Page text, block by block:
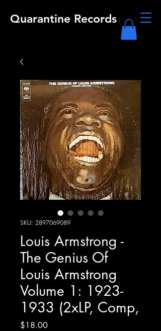
Quarantine Records
SKU: 2897069089
Louis Armstrong -
The Genius Of
Louis Armstrong
Volume 1: 1923-
1933 (2xLP, Comp,
$18.00Price